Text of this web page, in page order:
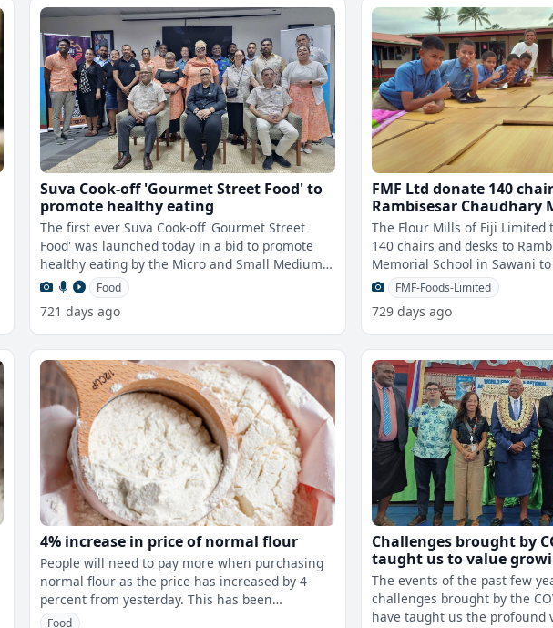
Suva Cook-off 'Gourmet Street Food' to
promote healthy eating
The first ever Suva Cook-off 'Gourmet Street
Food' was launched today in a bid to promote
healthy eating by the Micro and Small Medium
Enterprise Council of Fiji in assoc
Food
721 days ago
FMF Ltd donate 140
Rambisesar Chaudhary
School
The Flour Mills of Fiji Limited
140 chairs and desks to
Memorial School in Sawani
education of students at the
FMF-Foods-Limited
729 days ago
4% increase in price of normal flour
People will need to pay more when purchasing
normal flour as the price has increased by 4
percent from yesterday. This has been
determined by the Fijian Competition an
Food
Challenges brought by
taught us to value
food – PM Rabuka
The events of the past few
challenges brought by the
have taught us the profound